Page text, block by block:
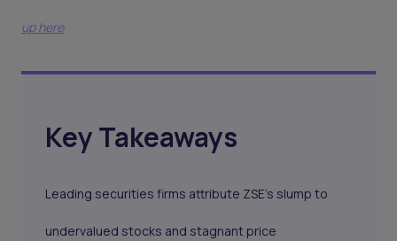
up here
Key Takeaways
Leading securities firms attribute ZSE’s slump to
undervalued stocks and stagnant price